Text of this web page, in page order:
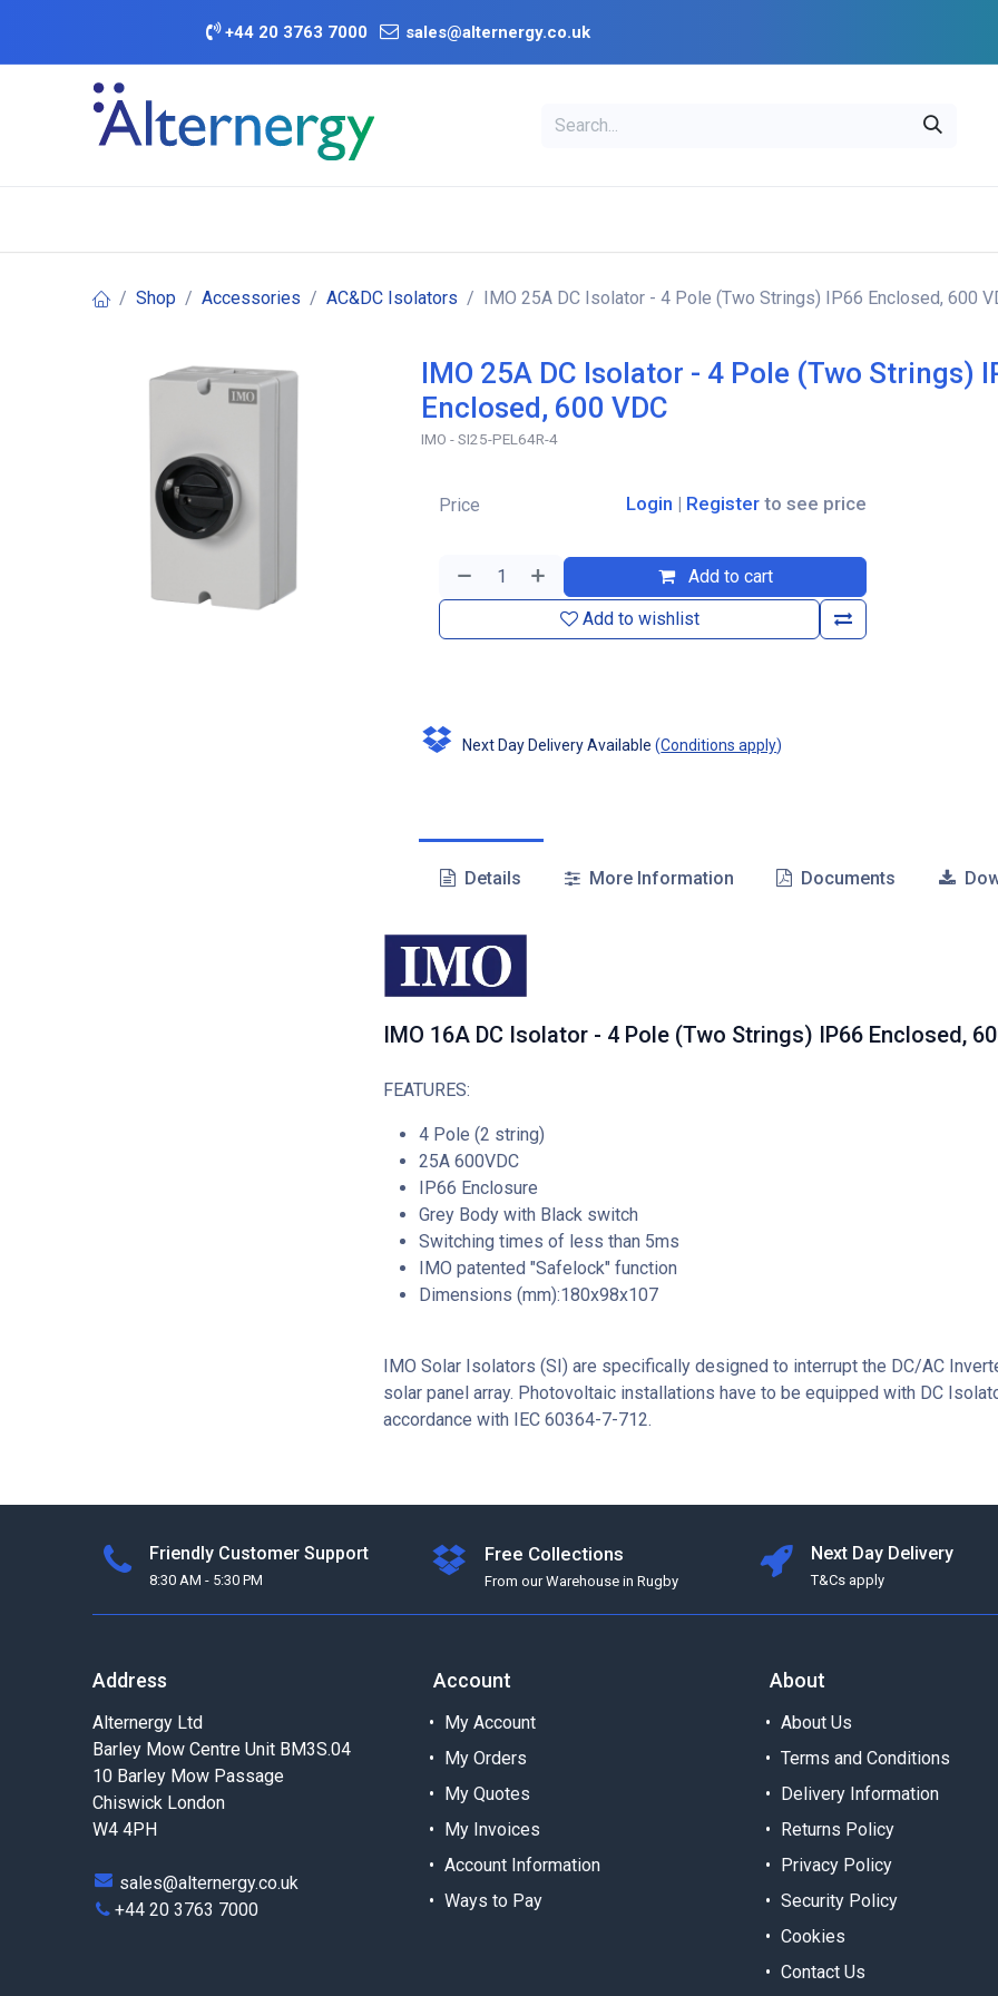
+44 20 3763 7000 sales@alternergy.co.uk
Shop Accessories AC&DC Isolators IMO 25A DC Isolator - 4 Pole (Two Strings) IP66 Enclosed, 600
IMO 25A DC Isolator - 4 Pole (Two Strings)
Enclosed, 600 VDC
IMO - SI25-PEL64R-4
Add to cart
Add to wishlist
Price Login | Register to see price
Next Day Delivery Available (Conditions apply)
Details More Information Documents
IMO 16A DC Isolator - 4 Pole (Two Strings) IP66 Enclosed,
FEATURES:
4 Pole (2 string)
25A 600VDC
IP66 Enclosure
Grey Body with Black switch
Switching times of less than 5ms
IMO patented "Safelock" function
Dimensions (mm):180x98x107
IMO Solar Isolators (SI) are specifically designed to interrupt the DC/AC
solar panel array. Photovoltaic installations have to be equipped with DC
accordance with IEC 60364-7-712.
Friendly Customer Support
8:30 AM - 5:30 PM
Free Collections
From our Warehouse in Rugby
Next Day Delivery
T&Cs apply
Address
Alternergy Ltd
Barley Mow Centre Unit BM3S.04
10 Barley Mow Passage
Chiswick London
W4 4PH
sales@alternergy.co.uk
+44 20 3763 7000
Account
My Account
My Orders
My Quotes
My Invoices
Account Information
Ways to Pay
About
About Us
Terms and Conditions
Delivery Information
Returns Policy
Privacy Policy
Security Policy
Cookies
Contact Us